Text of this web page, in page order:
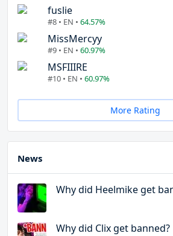
fuslie
#8 • EN • 64.57%
MissMercyy
#9 • EN • 60.97%
MSFIIIRE
#10 • EN • 60.97%
More Rating
News
Why did Heelmike get
Why did Clix get banned?